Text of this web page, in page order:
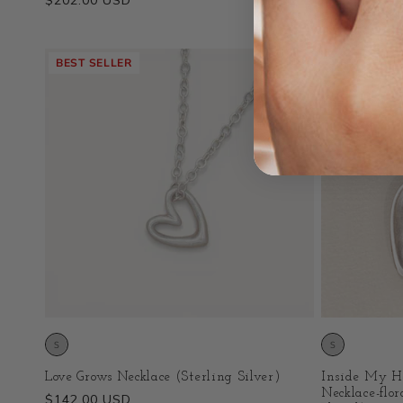
Regular
price
$357.00 USD
BEST SELLER
Love Grows Necklace (Sterling Silver)
Inside My
Necklace-